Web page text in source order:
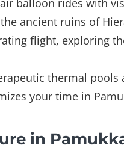
balloon rides with
ancient ruins of
flight, exploring
thermal
your time in
in